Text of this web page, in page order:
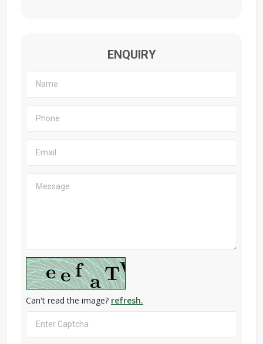
ENQUIRY
Can't read the image? refresh.